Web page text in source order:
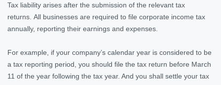
Tax liability arises after the submission of the relevant tax
returns. All businesses are required to file corporate income tax
annually, reporting their earnings and expenses.
For example, if your company’s calendar year is considered to be
a tax reporting period, you should file the tax return before March
11 of the year following the tax year. And you shall settle your tax